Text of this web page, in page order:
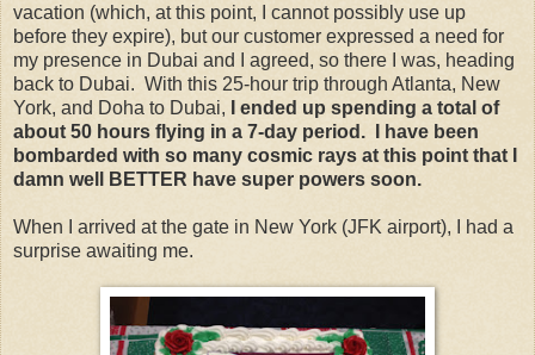
vacation (which, at this point, I cannot possibly use up
before they expire), but our customer expressed a need for
my presence in Dubai and I agreed, so there I was, heading
back to Dubai. With this 25-hour trip through Atlanta, New
York, and Doha to Dubai,
I ended up spending a total of
about 50 hours flying in a 7-day period. I have been
bombarded with so many cosmic rays at this point that I
damn well BETTER have super powers soon.
When I arrived at the gate in New York (JFK airport), I had a
surprise awaiting me.